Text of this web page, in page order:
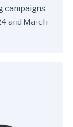
campaigns
and March